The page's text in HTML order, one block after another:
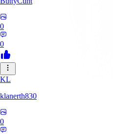
0
0
KL
klanerth830
0